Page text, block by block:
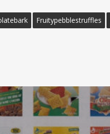
Fruitypebblestruffles